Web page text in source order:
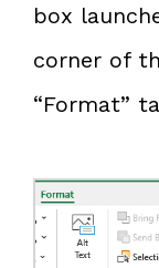
box
corner of
“Format”